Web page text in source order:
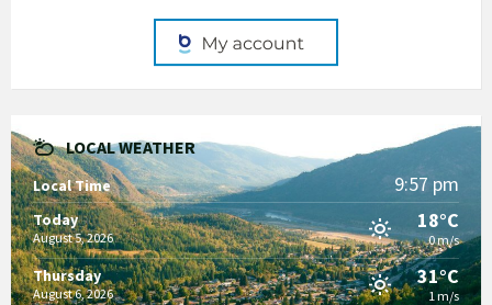
LOCAL WEATHER
Local Time 9:57 pm
Today
August 5, 2026
18°C
0 m/s
Thursday
August 6, 2026
31°C
1 m/s